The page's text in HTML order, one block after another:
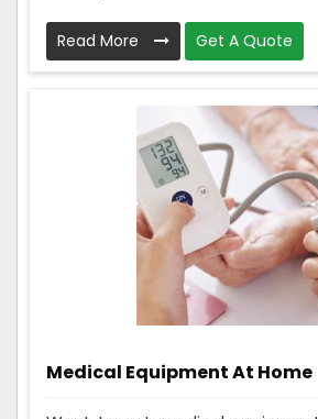
Read More Get A Quote
Medical Equipment At Home